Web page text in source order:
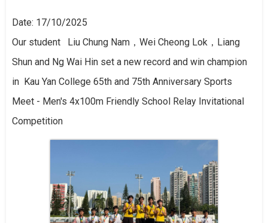
Date: 17/10/2025
Our student Liu Chung Nam，Wei Cheong Lok，Liang
Shun and Ng Wai Hin set a new record and win champion
in Kau Yan College 65th and 75th Anniversary Sports
Meet - Men's 4x100m Friendly School Relay Invitational
Competition